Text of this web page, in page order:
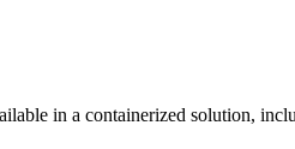
in a containerized solution,